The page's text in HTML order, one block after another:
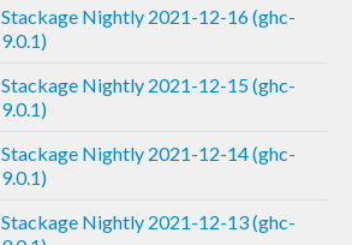
Stackage Nightly 2021-12-16 (ghc-
9.0.1)
Stackage Nightly 2021-12-15 (ghc-
9.0.1)
Stackage Nightly 2021-12-14 (ghc-
9.0.1)
Stackage Nightly 2021-12-13 (ghc-